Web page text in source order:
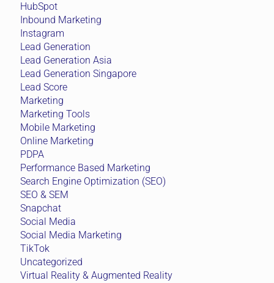
HubSpot
Inbound Marketing
Instagram
Lead Generation
Lead Generation Asia
Lead Generation Singapore
Lead Score
Marketing
Marketing Tools
Mobile Marketing
Online Marketing
PDPA
Performance Based Marketing
Search Engine Optimization (SEO)
SEO & SEM
Snapchat
Social Media
Social Media Marketing
TikTok
Uncategorized
Virtual Reality & Augmented Reality